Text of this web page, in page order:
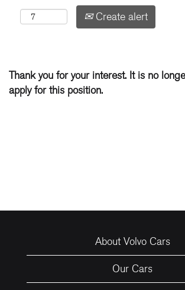
Create alert
Thank you for your interest. It is no
apply for this position.
About Volvo Cars
Our Cars